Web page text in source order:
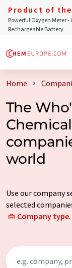
Product of the
Powerful Oxygen Meter
Rechargeable Battery
Home
The
world
Use our company
selected
Company type.